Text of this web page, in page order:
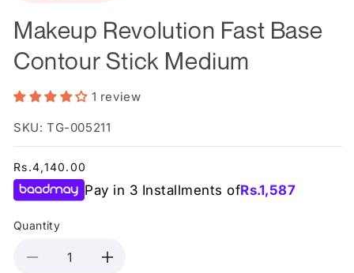
Makeup Revolution Fast Base
Contour Stick Medium
1 review
SKU: TG-005211
Regular
price
Rs.4,140.00
Pay in 3 Installments ofRs.1,587
Quantity
Decrease
Increase